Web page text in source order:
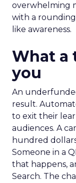
overwhelming
with a
like awareness.
What a
you
An
result.
to exit their
audiences. A
hundred
Someone in a
that happens,
Search. The